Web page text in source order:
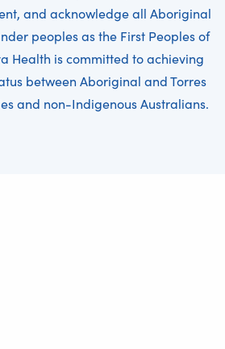
and acknowledge all Aboriginal
peoples as the First Peoples of
Health is committed to achieving
between Aboriginal and Torres
and non-Indigenous Australians.